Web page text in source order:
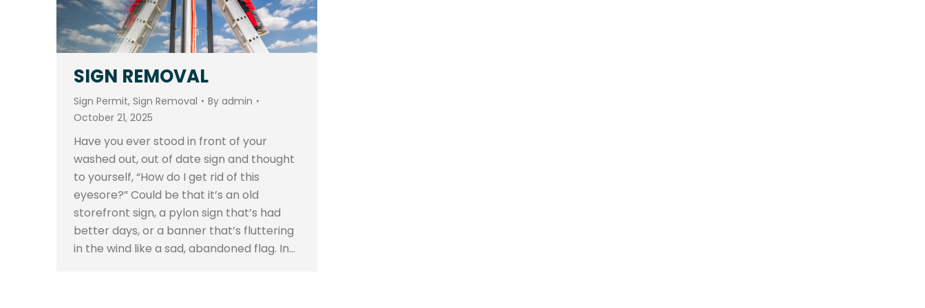
SIGN REMOVAL
Sign Permit, Sign Removal By admin
October 21, 2025
Have you ever stood in front of your
washed out, out of date sign and thought
to yourself, “How do I get rid of this
eyesore?” Could be that it’s an old
storefront sign, a pylon sign that’s had
better days, or a banner that’s fluttering
in the wind like a sad, abandoned flag. In…